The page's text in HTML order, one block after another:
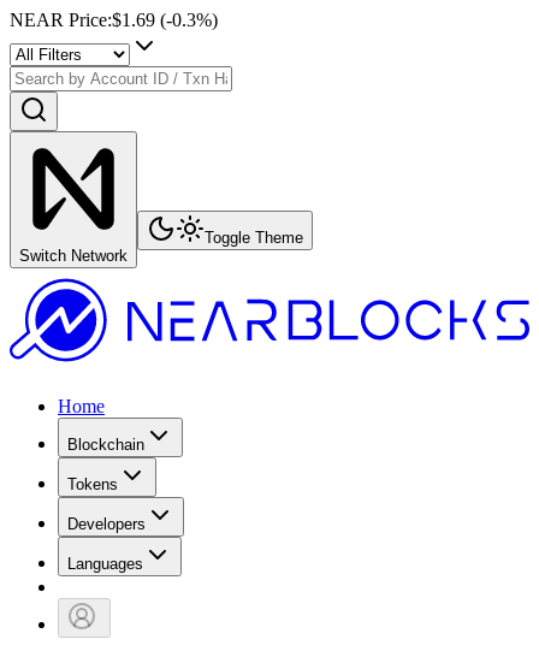
NEAR Price:$1.69 (-0.3%)
Switch Network
Toggle Theme
Home
Blockchain
Tokens
Developers
Languages